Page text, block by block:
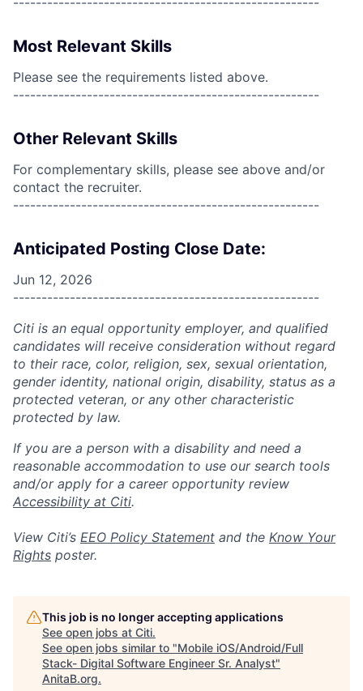
Most Relevant Skills
Please see the requirements listed above.
------------------------------------------------------
Other Relevant Skills
For complementary skills, please see above and/or
contact the recruiter.
------------------------------------------------------
Anticipated Posting Close Date:
Jun 12, 2026
------------------------------------------------------
Citi is an equal opportunity employer, and qualified
candidates will receive consideration without regard
to their race, color, religion, sex, sexual orientation,
gender identity, national origin, disability, status as a
protected veteran, or any other characteristic
protected by law.
If you are a person with a disability and need a
reasonable accommodation to use our search tools
and/or apply for a career opportunity review
Accessibility at Citi.
View Citi’s EEO Policy Statement and the Know Your
Rights poster.
This job is no longer accepting applications
See open jobs at Citi.
See open jobs similar to "Mobile iOS/Android/Full
Stack- Digital Software Engineer Sr. Analyst"
AnitaB.org.